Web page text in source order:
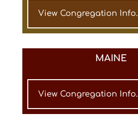
View Congregation Info.
MAINE
View Congregation Info.